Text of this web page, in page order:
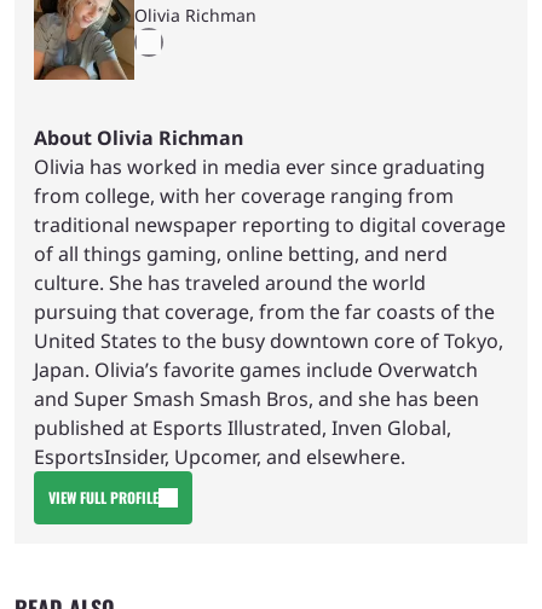
Olivia Richman
About Olivia Richman
Olivia has worked in media ever since graduating
from college, with her coverage ranging from
traditional newspaper reporting to digital coverage
of all things gaming, online betting, and nerd
culture. She has traveled around the world
pursuing that coverage, from the far coasts of the
United States to the busy downtown core of Tokyo,
Japan. Olivia’s favorite games include Overwatch
and Super Smash Smash Bros, and she has been
published at Esports Illustrated, Inven Global,
EsportsInsider, Upcomer, and elsewhere.
VIEW FULL PROFILE